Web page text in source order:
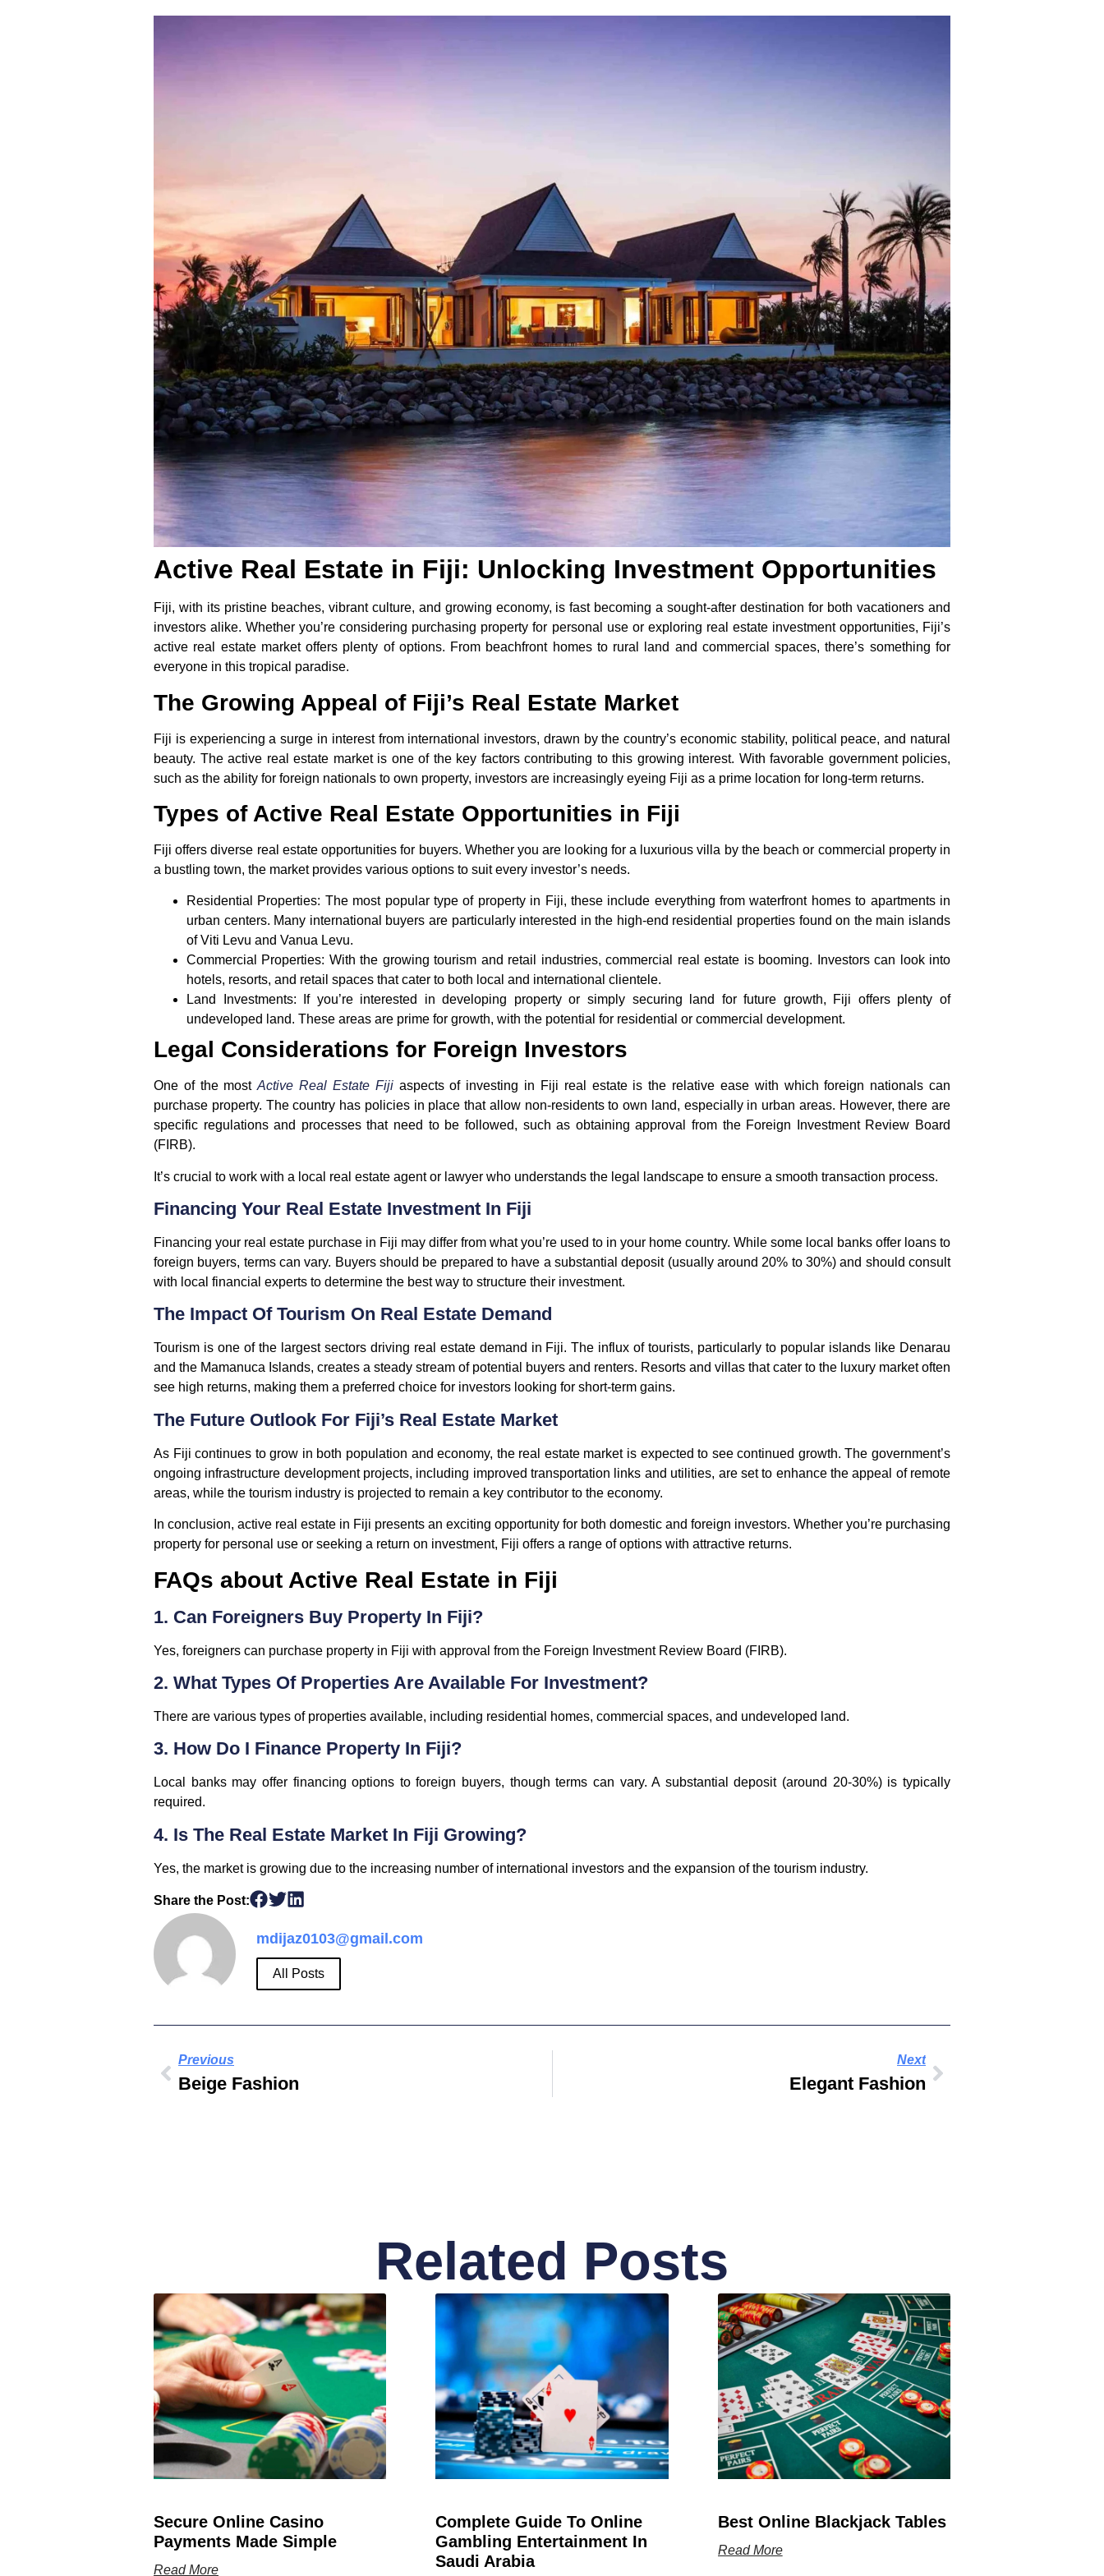
Active Real Estate in Fiji: Unlocking Investment Opportunities
Fiji, with its pristine beaches, vibrant culture, and growing economy, is fast becoming a sought-after destination for both vacationers and
investors alike. Whether you’re considering purchasing property for personal use or exploring real estate investment opportunities, Fiji’s
active real estate market offers plenty of options. From beachfront homes to rural land and commercial spaces, there’s something for
everyone in this tropical paradise.
The Growing Appeal of Fiji’s Real Estate Market
Fiji is experiencing a surge in interest from international investors, drawn by the country’s economic stability, political peace, and natural
beauty. The active real estate market is one of the key factors contributing to this growing interest. With favorable government policies,
such as the ability for foreign nationals to own property, investors are increasingly eyeing Fiji as a prime location for long-term returns.
Types of Active Real Estate Opportunities in Fiji
Fiji offers diverse real estate opportunities for buyers. Whether you are looking for a luxurious villa by the beach or commercial property in
a bustling town, the market provides various options to suit every investor’s needs.
Residential Properties: The most popular type of property in Fiji, these include everything from waterfront homes to apartments in
urban centers. Many international buyers are particularly interested in the high-end residential properties found on the main islands
of Viti Levu and Vanua Levu.
Commercial Properties: With the growing tourism and retail industries, commercial real estate is booming. Investors can look into
hotels, resorts, and retail spaces that cater to both local and international clientele.
Land Investments: If you’re interested in developing property or simply securing land for future growth, Fiji offers plenty of
undeveloped land. These areas are prime for growth, with the potential for residential or commercial development.
Legal Considerations for Foreign Investors
One of the mostActive Real Estate Fijiaspects of investing in Fiji real estate is the relative ease with which foreign nationals can
purchase property. The country has policies in place that allow non-residents to own land, especially in urban areas. However, there are
specific regulations and processes that need to be followed, such as obtaining approval from the Foreign Investment Review Board
(FIRB).
It’s crucial to work with a local real estate agent or lawyer who understands the legal landscape to ensure a smooth transaction process.
Financing Your Real Estate Investment In Fiji
Financing your real estate purchase in Fiji may differ from what you’re used to in your home country. While some local banks offer loans to
foreign buyers, terms can vary. Buyers should be prepared to have a substantial deposit (usually around 20% to 30%) and should consult
with local financial experts to determine the best way to structure their investment.
The Impact Of Tourism On Real Estate Demand
Tourism is one of the largest sectors driving real estate demand in Fiji. The influx of tourists, particularly to popular islands like Denarau
and the Mamanuca Islands, creates a steady stream of potential buyers and renters. Resorts and villas that cater to the luxury market often
see high returns, making them a preferred choice for investors looking for short-term gains.
The Future Outlook For Fiji’s Real Estate Market
As Fiji continues to grow in both population and economy, the real estate market is expected to see continued growth. The government’s
ongoing infrastructure development projects, including improved transportation links and utilities, are set to enhance the appeal of remote
areas, while the tourism industry is projected to remain a key contributor to the economy.
In conclusion, active real estate in Fiji presents an exciting opportunity for both domestic and foreign investors. Whether you’re purchasing
property for personal use or seeking a return on investment, Fiji offers a range of options with attractive returns.
FAQs about Active Real Estate in Fiji
1. Can Foreigners Buy Property In Fiji?
Yes, foreigners can purchase property in Fiji with approval from the Foreign Investment Review Board (FIRB).
2. What Types Of Properties Are Available For Investment?
There are various types of properties available, including residential homes, commercial spaces, and undeveloped land.
3. How Do I Finance Property In Fiji?
Local banks may offer financing options to foreign buyers, though terms can vary. A substantial deposit (around 20-30%) is typically
required.
4. Is The Real Estate Market In Fiji Growing?
Yes, the market is growing due to the increasing number of international investors and the expansion of the tourism industry.
Share the Post:
mdijaz0103@gmail.com
All Posts
Previous
Beige Fashion
Next
Elegant Fashion
Related Posts
Secure Online Casino
Payments Made Simple
Read More
Complete Guide To Online
Gambling Entertainment In
Saudi Arabia
Best Online Blackjack Tables
Read More